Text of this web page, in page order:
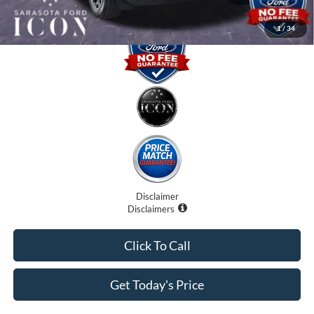
1/ 34
Disclaimer
Disclaimers
Get Today's Price
Click To Call